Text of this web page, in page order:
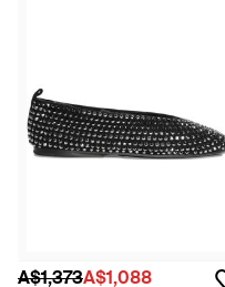
A$1,373A$1,088